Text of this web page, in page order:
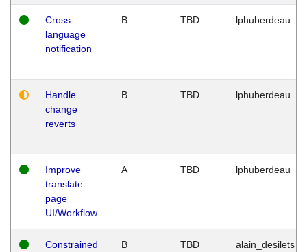
Cross-
language
notification
B TBD lphuberdeau
Handle
change
reverts
B TBD lphuberdeau
Improve
translate
page
UI/Workflow
A TBD lphuberdeau
Constrained
B TBD alain_desilets